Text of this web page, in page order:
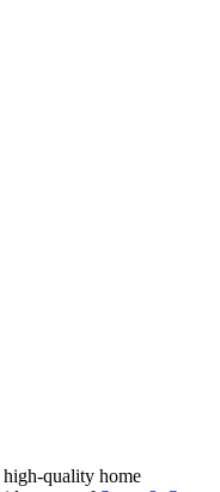
quality home